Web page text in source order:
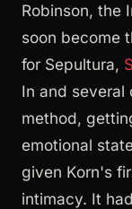
Robinson, the
soon become
for Sepultura,
In and several
method,
emotional
given Korn's
intimacy. It